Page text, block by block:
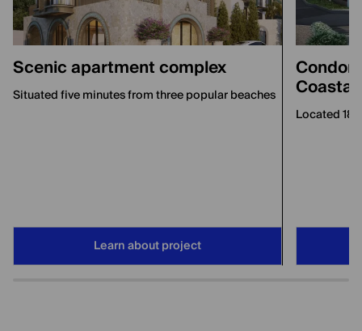
Scenic apartment complex
Situated five minutes from three popular beaches
Learn about project
Coastal
Located